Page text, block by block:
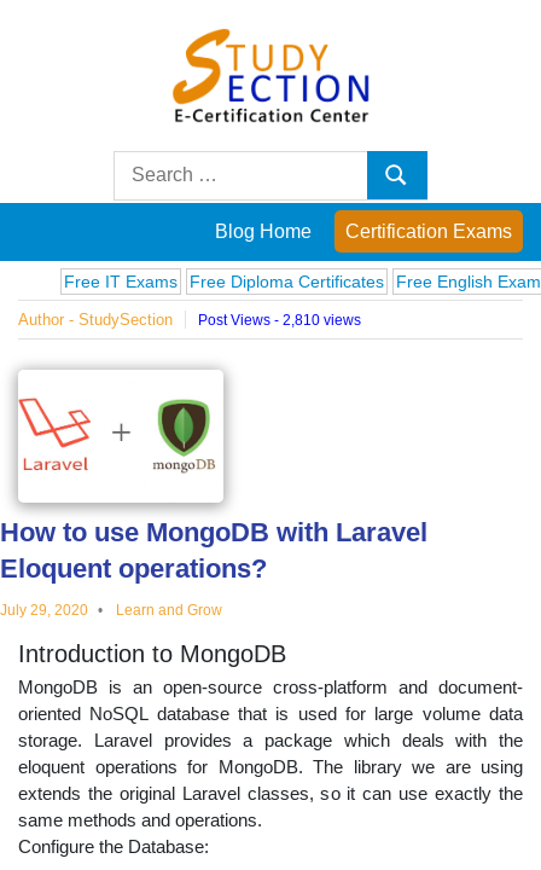
Posts
on
famous
people,
innovations
and
educational
topics
Search
Search
Blog Home Certification Exams
Free IT Exams Free Diploma Certificates Free English Exams
Author - StudySection Post Views - 2,810 views
How to use MongoDB with Laravel
Eloquent operations?
July 29, 2020 Learn and Grow
Introduction to MongoDB
MongoDB is an open-source cross-platform and document-
oriented NoSQL database that is used for large volume data
storage. Laravel provides a package which deals with the
eloquent operations for MongoDB. The library we are using
extends the original Laravel classes, so it can use exactly the
same methods and operations.
Configure the Database: